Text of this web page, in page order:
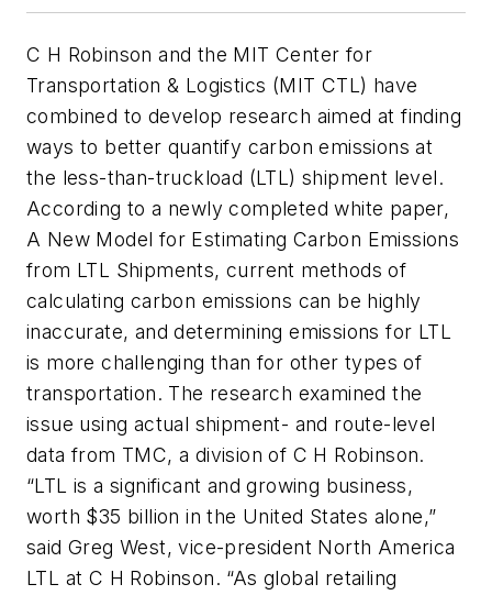
C H Robinson and the MIT Center for
Transportation & Logistics (MIT CTL) have
combined to develop research aimed at finding
ways to better quantify carbon emissions at
the less-than-truckload (LTL) shipment level.
According to a newly completed white paper,
A New Model for Estimating Carbon Emissions
from LTL Shipments, current methods of
calculating carbon emissions can be highly
inaccurate, and determining emissions for LTL
is more challenging than for other types of
transportation. The research examined the
issue using actual shipment- and route-level
data from TMC, a division of C H Robinson.
“LTL is a significant and growing business,
worth $35 billion in the United States alone,”
said Greg West, vice-president North America
LTL at C H Robinson. “As global retailing